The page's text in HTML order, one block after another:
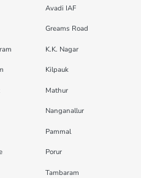
Avadi IAF
Greams Road
K.K. Nagar
Kilpauk
Mathur
Nanganallur
Pammal
Porur
Tambaram